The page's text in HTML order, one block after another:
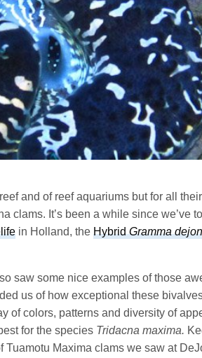
and of reef aquariums but for all
clams. It’s been a while since we’ve
in Holland, theHybridGramma
saw some nice examples of those
us of how exceptional these
of colors, patterns and diversity of
for the species Tridacna maxima.
Tuamotu Maxima clams we saw at